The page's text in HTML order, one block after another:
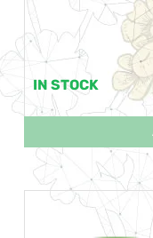
IN STOCK